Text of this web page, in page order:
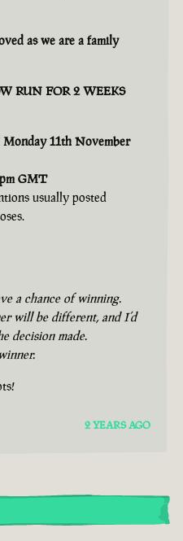
as we are a family
RUN FOR 2 WEEKS
11th November
GMT
usually posted
a chance of winning.
will be different, and I’d
decision made.
2 YEARS AGO